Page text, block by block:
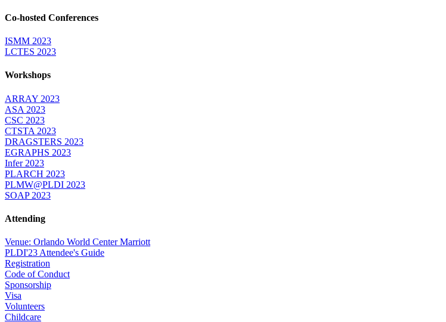
Co-hosted Conferences
ISMM 2023
LCTES 2023
Workshops
ARRAY 2023
ASA 2023
CSC 2023
CTSTA 2023
DRAGSTERS 2023
EGRAPHS 2023
Infer 2023
PLARCH 2023
PLMW@PLDI 2023
SOAP 2023
Attending
Venue: Orlando World Center Marriott
PLDI'23 Attendee's Guide
Registration
Code of Conduct
Sponsorship
Visa
Volunteers
Childcare